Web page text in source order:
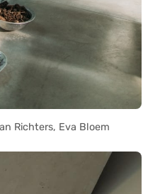
Richters, Eva Bloem